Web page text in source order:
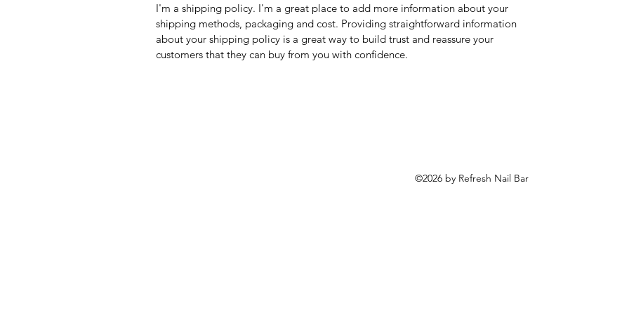
I'm a shipping policy. I'm a great place to add more information about your
shipping methods, packaging and cost. Providing straightforward information
about your shipping policy is a great way to build trust and reassure your
customers that they can buy from you with confidence.
©2026 by Refresh Nail Bar